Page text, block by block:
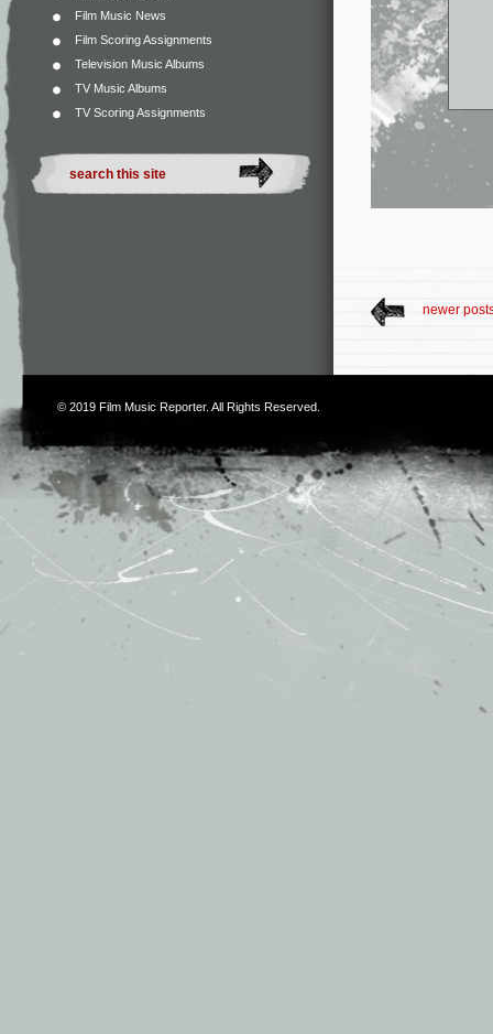
Film Music News
Film Scoring Assignments
Television Music Albums
TV Music Albums
TV Scoring Assignments
newer
© 2019 Film Music Reporter. All Rights Reserved.